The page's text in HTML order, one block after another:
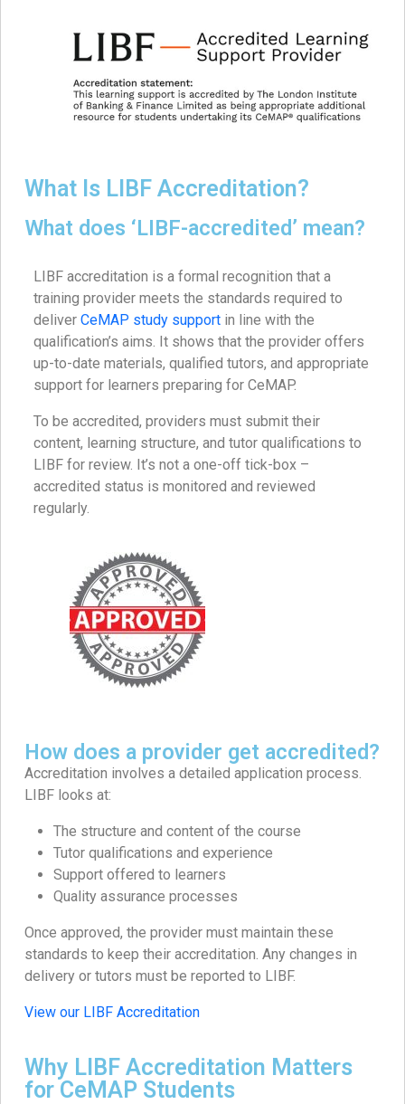
What Is LIBF Accreditation?
What does ‘LIBF-accredited’ mean?
LIBF accreditation is a formal recognition that a
training provider meets the standards required to
deliver CeMAP study support in line with the
qualification’s aims. It shows that the provider offers
up-to-date materials, qualified tutors, and appropriate
support for learners preparing for CeMAP.
To be accredited, providers must submit their
content, learning structure, and tutor qualifications to
LIBF for review. It’s not a one-off tick-box –
accredited status is monitored and reviewed
regularly.
How does a provider get accredited?
Accreditation involves a detailed application process.
LIBF looks at:
The structure and content of the course
Tutor qualifications and experience
Support offered to learners
Quality assurance processes
Once approved, the provider must maintain these
standards to keep their accreditation. Any changes in
delivery or tutors must be reported to LIBF.
View our LIBF Accreditation
Why LIBF Accreditation Matters
for CeMAP Students